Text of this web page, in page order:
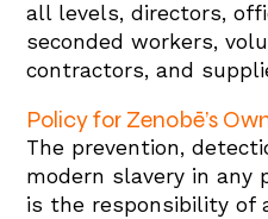
all levels, directors,
seconded workers,
contractors, and
Policy for Zenobē’s
The prevention,
modern slavery in any
is the responsibility of